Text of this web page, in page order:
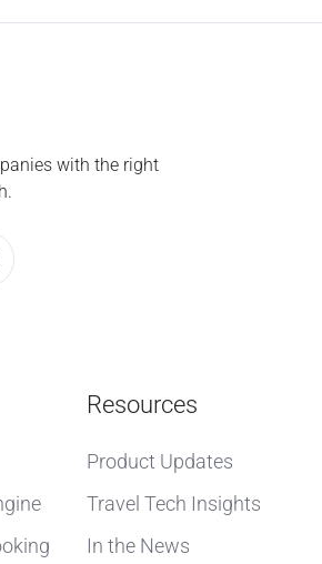
with the right
Resources
Product Updates
Travel Tech Insights
In the News